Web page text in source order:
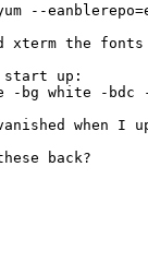
--
xterm the
start up:
bg white -bdc
when I
back?